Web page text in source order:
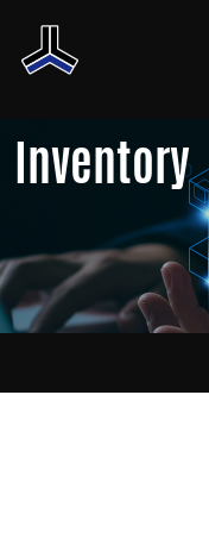
Inventory